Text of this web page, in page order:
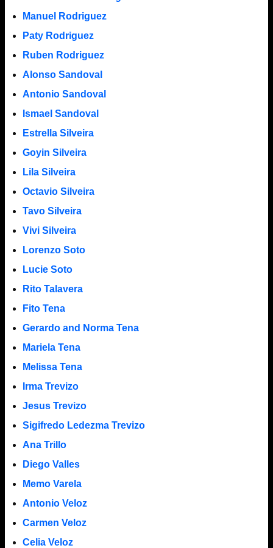
Manuel Rodriguez
Paty Rodriguez
Ruben Rodriguez
Alonso Sandoval
Antonio Sandoval
Ismael Sandoval
Estrella Silveira
Goyin Silveira
Lila Silveira
Octavio Silveira
Tavo Silveira
Vivi Silveira
Lorenzo Soto
Lucie Soto
Rito Talavera
Fito Tena
Gerardo and Norma Tena
Mariela Tena
Melissa Tena
Irma Trevizo
Jesus Trevizo
Sigifredo Ledezma Trevizo
Ana Trillo
Diego Valles
Memo Varela
Antonio Veloz
Carmen Veloz
Celia Veloz